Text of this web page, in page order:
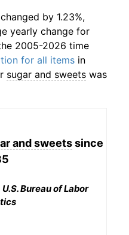
by 1.23%,
yearly change for
2005-2026 time
for all items in
sugar and sweets was
and sweetssince
Bureau of Labor